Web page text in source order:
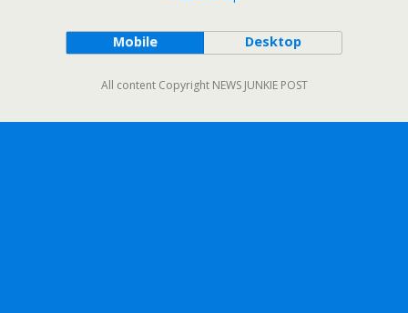
Mobile Desktop
All content Copyright NEWS JUNKIE POST